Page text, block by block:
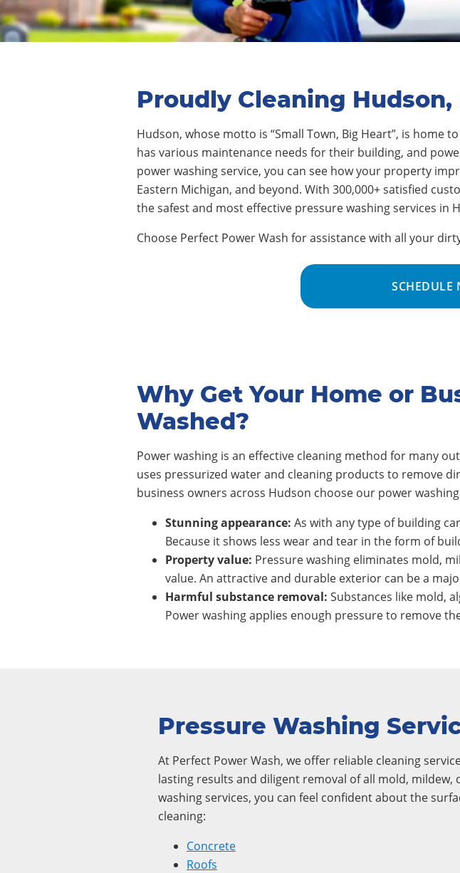
Proudly Cleaning
Hudson, whose motto is “Small Town, Big Heart”, is home to
has various maintenance needs for their building, and
power washing service, you can see how your property
Eastern Michigan, and beyond. With 300,000+ satisfied
the safest and most effective pressure washing services in
Choose Perfect Power Wash for assistance with all your
SCHEDULE
Why Get Your Home or
Washed?
Power washing is an effective cleaning method for many
uses pressurized water and cleaning products to remove
business owners across Hudson choose our power
Stunning appearance: As with any type of building
Because it shows less wear and tear in the form of
Property value: Pressure washing eliminates mold,
value. An attractive and durable exterior can be a
Harmful substance removal: Substances like mold,
Power washing applies enough pressure to remove
Pressure Washing
At Perfect Power Wash, we offer reliable cleaning
lasting results and diligent removal of all mold,
washing services, you can feel confident about the
cleaning:
Concrete
Roofs